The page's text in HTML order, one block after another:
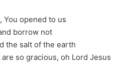
You opened to us
borrow not
the salt of the earth
so gracious, oh Lord Jesus